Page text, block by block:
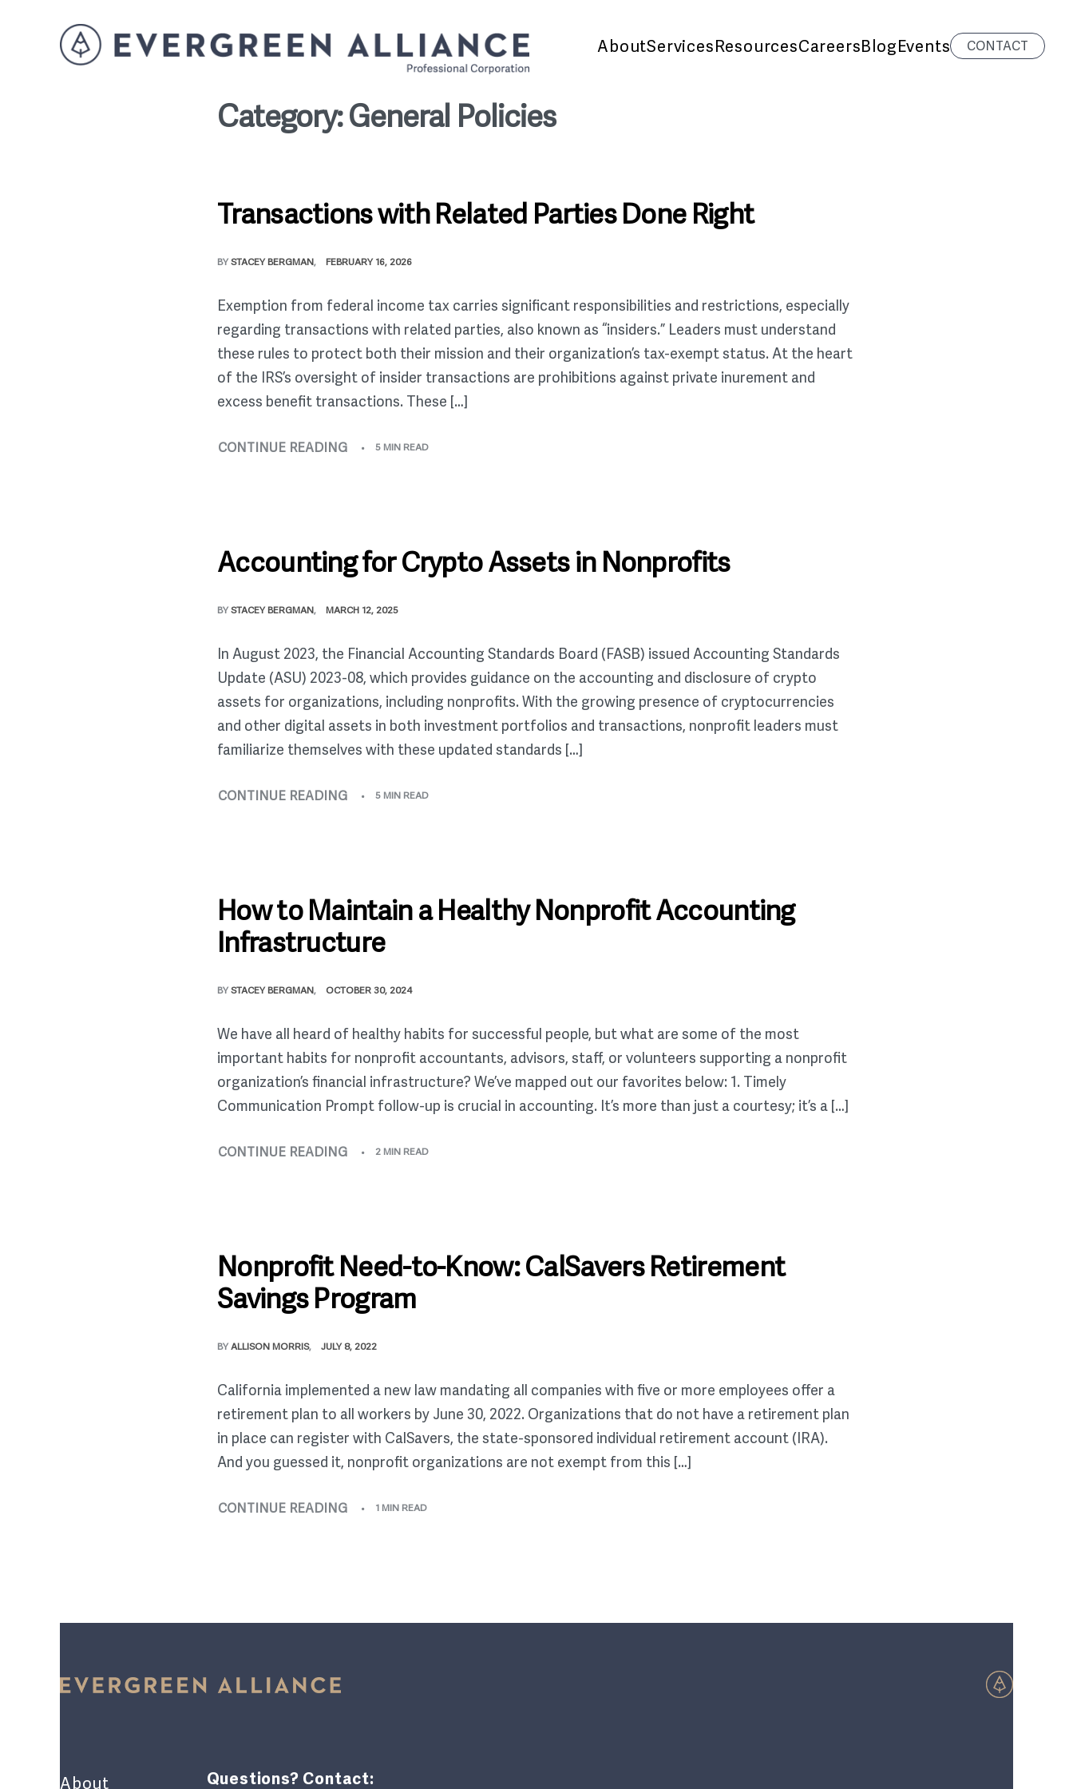
AboutServicesResourcesCareersBlogEvents CONTACT
Category:General Policies
Transactions with Related Parties Done Right
BYSTACEY BERGMAN FEBRUARY 16, 2026
Exemption from federal income tax carries significant responsibilities and restrictions, especially
regarding transactions with related parties, also known as “insiders.” Leaders must understand
these rules to protect both their mission and their organization’s tax-exempt status. At the heart
of the IRS’s oversight of insider transactions are prohibitions against private inurement and
excess benefit transactions. These […]
CONTINUE READING 5 MIN READ
Accounting for Crypto Assets in Nonprofits
BYSTACEY BERGMAN MARCH 12, 2025
In August 2023, the Financial Accounting Standards Board (FASB) issued Accounting Standards
Update (ASU) 2023-08, which provides guidance on the accounting and disclosure of crypto
assets for organizations, including nonprofits. With the growing presence of cryptocurrencies
and other digital assets in both investment portfolios and transactions, nonprofit leaders must
familiarize themselves with these updated standards […]
CONTINUE READING 5 MIN READ
How to Maintain a Healthy Nonprofit Accounting
Infrastructure
BYSTACEY BERGMAN OCTOBER 30, 2024
We have all heard of healthy habits for successful people, but what are some of the most
important habits for nonprofit accountants, advisors, staff, or volunteers supporting a nonprofit
organization’s financial infrastructure? We’ve mapped out our favorites below: 1. Timely
Communication Prompt follow-up is crucial in accounting. It’s more than just a courtesy; it’s a […]
CONTINUE READING 2 MIN READ
Nonprofit Need-to-Know: CalSavers Retirement
Savings Program
BYALLISON MORRIS JULY 8, 2022
California implemented a new law mandating all companies with five or more employees offer a
retirement plan to all workers by June 30, 2022. Organizations that do not have a retirement plan
in place can register with CalSavers, the state-sponsored individual retirement account (IRA).
And you guessed it, nonprofit organizations are not exempt from this […]
CONTINUE READING 1 MIN READ
About Questions? Contact: